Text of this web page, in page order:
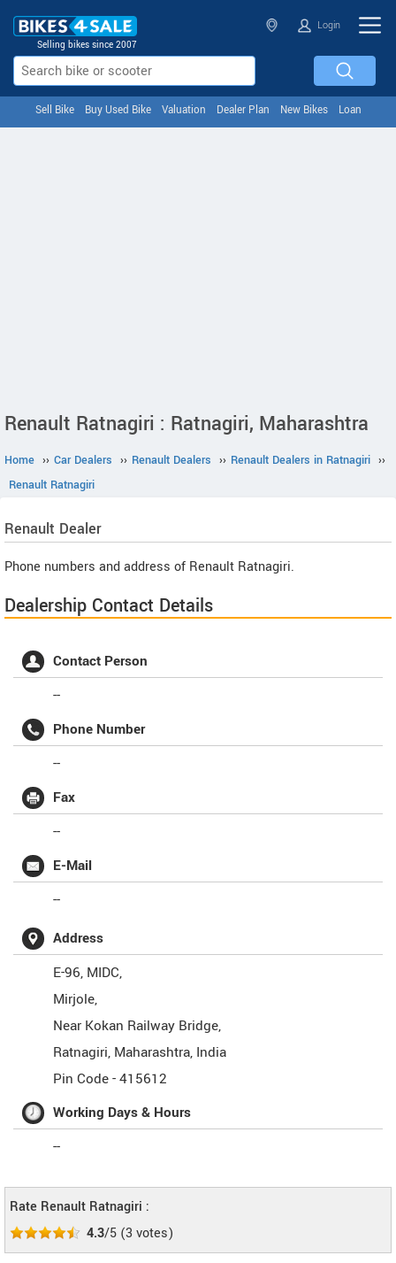
Selling bikes since 2007
Login
Sell Bike Buy Used Bike Valuation Dealer Plan New Bikes Loan
Renault Ratnagiri : Ratnagiri, Maharashtra
Home ›› Car Dealers ›› Renault Dealers ›› Renault Dealers in Ratnagiri ››
Renault Ratnagiri
Renault Dealer
Phone numbers and address of Renault Ratnagiri.
Dealership Contact Details
Contact Person
--
Phone Number
--
Fax
--
E-Mail
--
Address
E-96, MIDC,
Mirjole,
Near Kokan Railway Bridge,
Ratnagiri, Maharashtra, India
Pin Code -415612
Working Days & Hours
--
Rate Renault Ratnagiri :
4.3/5 (3 votes)